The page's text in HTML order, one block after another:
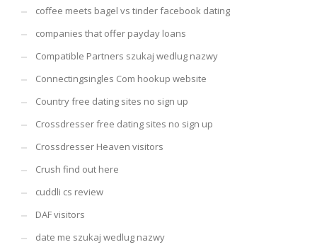
coffee meets bagel vs tinder facebook dating
companies that offer payday loans
Compatible Partners szukaj wedlug nazwy
Connectingsingles Com hookup website
Country free dating sites no sign up
Crossdresser free dating sites no sign up
Crossdresser Heaven visitors
Crush find out here
cuddli cs review
DAF visitors
date me szukaj wedlug nazwy